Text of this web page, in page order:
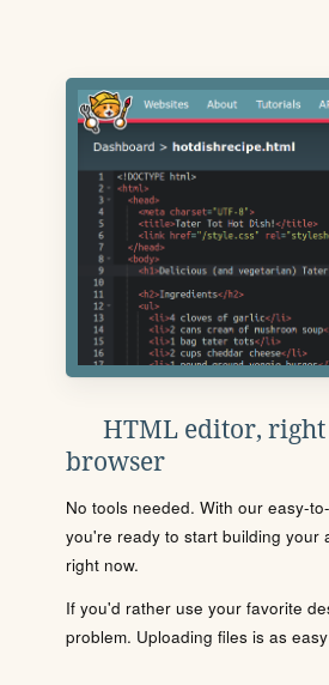
HTML editor,
browser
No tools needed. With our easy-
you're ready to start building your
right now.
If you'd rather use your favorite
problem. Uploading files is as